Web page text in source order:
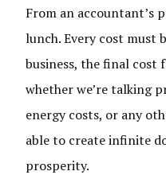
From an accountant’s
lunch. Every cost must
business, the final cost
whether we’re talking
energy costs, or any
able to create infinite
prosperity.